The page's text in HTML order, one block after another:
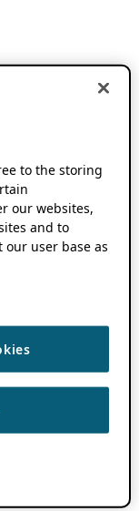
to the storing
our websites,
and to
user base as